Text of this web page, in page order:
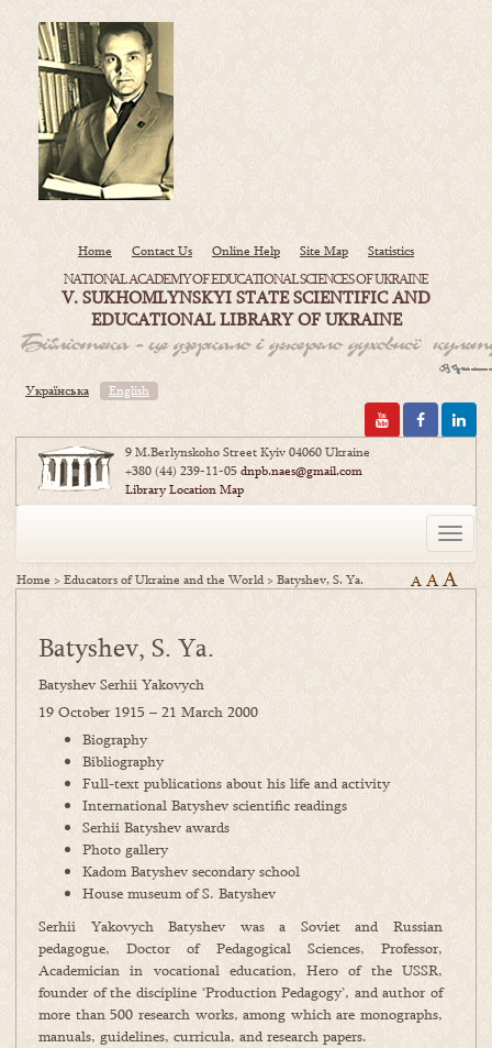
Home Contact Us Online Help Site Map Statistics
NATIONAL ACADEMY OF EDUCATIONAL SCIENCES OF UKRAINE
V. SUKHOMLYNSKYI STATE SCIENTIFIC AND
EDUCATIONAL LIBRARY OF UKRAINE
Українська English
9 M.Berlynskoho Street Kyiv 04060 Ukraine
+380 (44) 239-11-05dnpb.naes@gmail.com
Library Location Map
Toggle
Home >Educators of Ukraine and the World>Batyshev, S. Ya. A AA
Batyshev, S. Ya.
Batyshev Serhii Yakovych
19 October 1915 – 21 March 2000
Biography
Bibliography
Full-text publications about his life and activity
International Batyshev scientific readings
Serhii Batyshev awards
Photo gallery
Kadom Batyshev secondary school
House museum of S. Batyshev
Serhii Yakovych Batyshev was a Soviet and Russian
pedagogue, Doctor of Pedagogical Sciences, Professor,
Academician in vocational education, Hero of the USSR,
founder of the discipline ‘Production Pedagogy’, and author of
more than 500 research works, among which are monographs,
manuals, guidelines, curricula, and research papers.